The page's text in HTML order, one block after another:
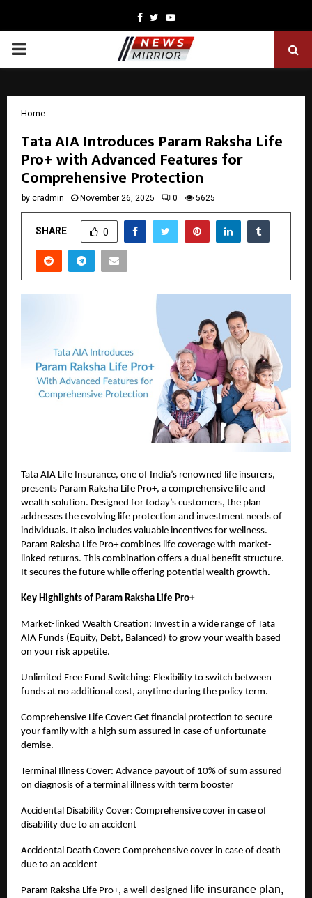
Facebook
TwitterYoutube
PRIMARY
Home
Tata AIA Introduces Param Raksha Life
Pro+ with Advanced Features for
Comprehensive Protection
by cradmin November 26, 2025 0 5625
SHARE 0
Tata AIA Life Insurance, one of India’s renowned life insurers,
presents Param Raksha Life Pro+, a comprehensive life and
wealth solution. Designed for today’s customers, the plan
addresses the evolving life protection and investment needs of
individuals. It also includes valuable incentives for wellness.
Param Raksha Life Pro+ combines life coverage with market-
linked returns. This combination offers a dual benefit structure.
It secures the future while offering potential wealth growth.
Key Highlights of Param Raksha Life Pro+
Market-linked Wealth Creation: Invest in a wide range of Tata
AIA Funds (Equity, Debt, Balanced) to grow your wealth based
on your risk appetite.
Unlimited Free Fund Switching: Flexibility to switch between
funds at no additional cost, anytime during the policy term.
Comprehensive Life Cover: Get financial protection to secure
your family with a high sum assured in case of unfortunate
demise.
Terminal Illness Cover: Advance payout of 10% of sum assured
on diagnosis of a terminal illness with term booster
Accidental Disability Cover: Comprehensive cover in case of
disability due to an accident
Accidental Death Cover: Comprehensive cover in case of death
due to an accident
Param Raksha Life Pro+, a well-designed life insurance plan,